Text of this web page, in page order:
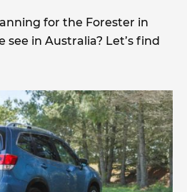
for the Forester in
see in Australia? Let’s find